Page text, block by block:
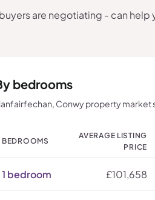
are negotiating - can
bedrooms
Conwy property market
BEDROOMS
AVERAGE LISTING
PRICE
1 bedroom £101,658